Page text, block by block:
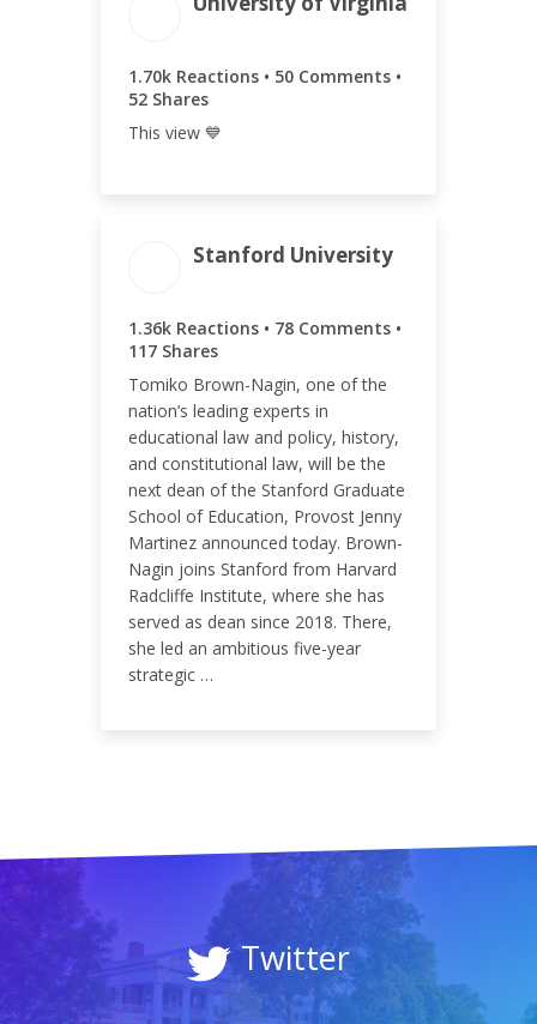
1.70k Reactions • 50 Comments •
52 Shares
This view 💙
ENGAGEMENT
1.80k
ENGAGEMENT
0.80%
Stanford University
1.36k Reactions • 78 Comments •
117 Shares
Tomiko Brown-Nagin, one of the
nation’s leading experts in
educational law and policy, history,
and constitutional law, will be the
next dean of the Stanford Graduate
School of Education, Provost Jenny
Martinez announced today. Brown-
Nagin joins Stanford from Harvard
Radcliffe Institute, where she has
served as dean since 2018. There,
she led an ambitious five-year
strategic …
ENGAGEMENT TOTAL
1.55k
ENGAGEMENT RATE
0.09%
Twitter